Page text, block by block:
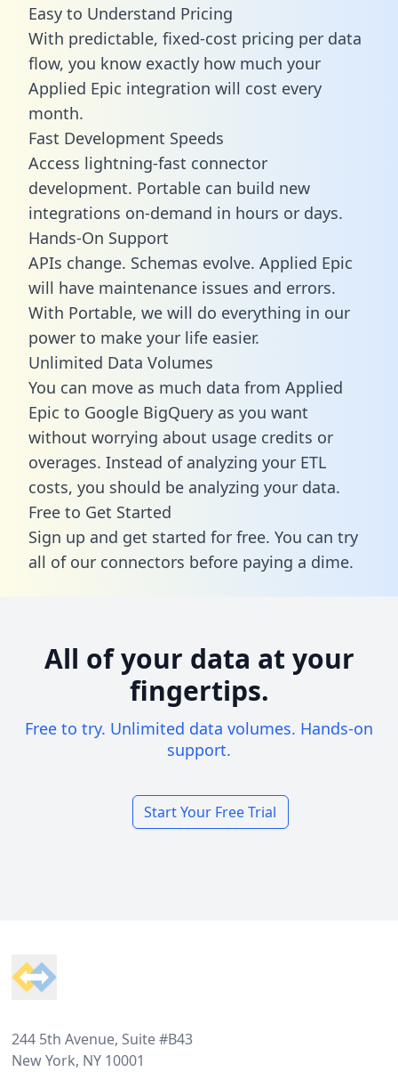
Easy to Understand Pricing
With predictable, fixed-cost pricing per data
flow, you know exactly how much your
Applied Epic integration will cost every
month.
Fast Development Speeds
Access lightning-fast connector
development. Portable can build new
integrations on-demand in hours or days.
Hands-On Support
APIs change. Schemas evolve. Applied Epic
will have maintenance issues and errors.
With Portable, we will do everything in our
power to make your life easier.
Unlimited Data Volumes
You can move as much data from Applied
Epic to Google BigQuery as you want
without worrying about usage credits or
overages. Instead of analyzing your ETL
costs, you should be analyzing your data.
Free to Get Started
Sign up and get started for free. You can try
all of our connectors before paying a dime.
All of your data at your
fingertips.
Free to try. Unlimited data volumes. Hands-on
support.
Start Your Free Trial
244 5th Avenue, Suite #B43
New York, NY 10001